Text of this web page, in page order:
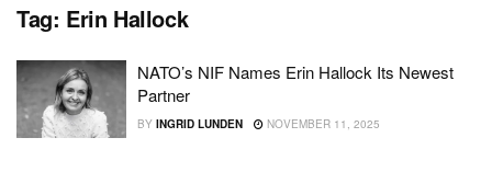
Tag: Erin Hallock
NATO’s NIF Names Erin Hallock Its Newest
Partner
BY INGRID LUNDEN NOVEMBER 11, 2025